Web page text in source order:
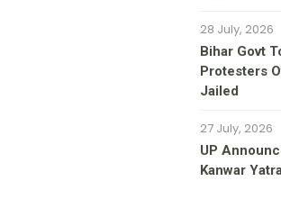
28 July, 2026
Bihar Govt
Protesters
Jailed
27 July, 2026
UP
Kanwar